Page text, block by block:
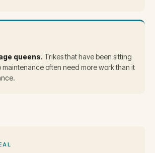
queens. Trikes that have been sitting
maintenance often need more work than it